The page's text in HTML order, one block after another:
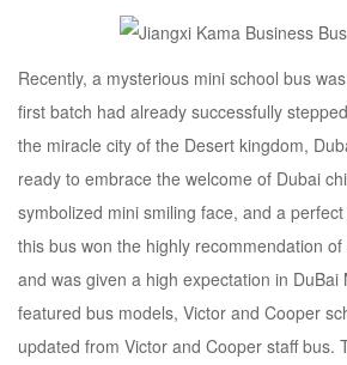
Recently, a mysterious mini school bus
first batch had already successfully
the miracle city of the Desert kingdom,
ready to embrace the welcome of Dubai
symbolized mini smiling face, and a
this bus won the highly recommendation
and was given a high expectation in DuBai
featured bus models, Victor and Cooper
updated from Victor and Cooper staff bus.